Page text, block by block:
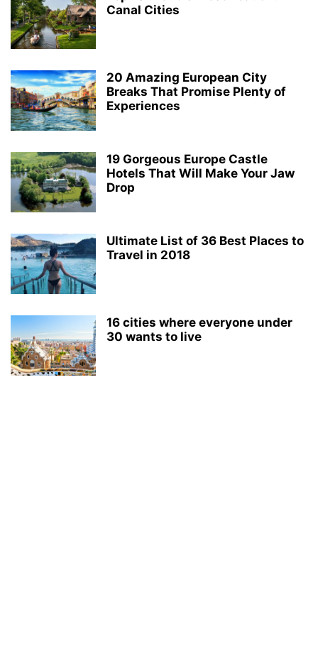
Canal Cities
20 Amazing European City
Breaks That Promise Plenty of
Experiences
19 Gorgeous Europe Castle
Hotels That Will Make Your Jaw
Drop
Ultimate List of 36 Best Places to
Travel in 2018
16 cities where everyone under
30 wants to live